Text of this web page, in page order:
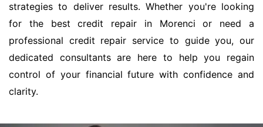
strategies to deliver results. Whether you're looking
for the best credit repair in Morenci or need a
professional credit repair service to guide you, our
dedicated consultants are here to help you regain
control of your financial future with confidence and
clarity.